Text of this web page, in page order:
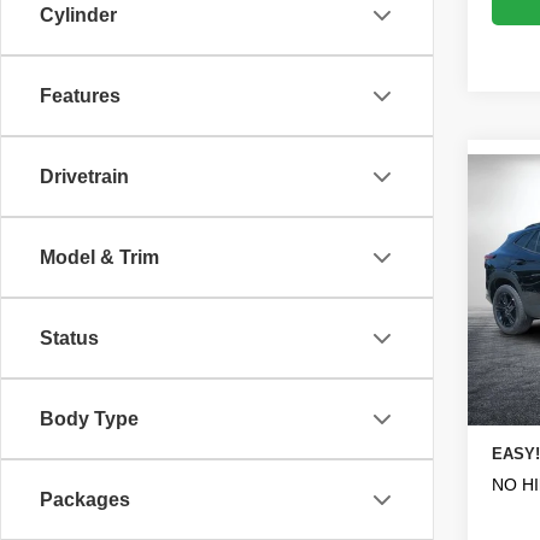
Cylinder
Features
Drivetrain
Model & Trim
Status
Body Type
Packages
VIN:
Model:
In
MSRP:
NO